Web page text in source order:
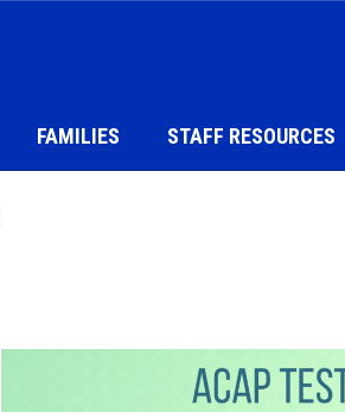
FAMILIES STAFF RESOURCES